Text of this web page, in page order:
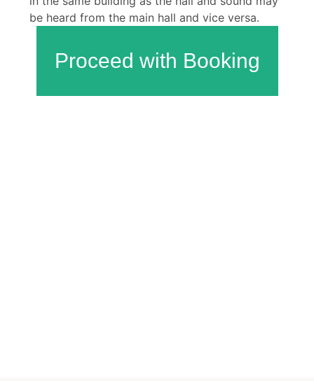
be heard from the main hall and vice versa.